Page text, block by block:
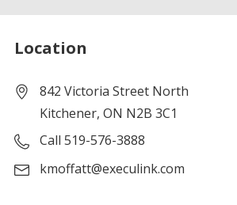
Location
842 Victoria Street North
Kitchener, ON N2B 3C1
Call 519-576-3888
kmoffatt@execulink.com